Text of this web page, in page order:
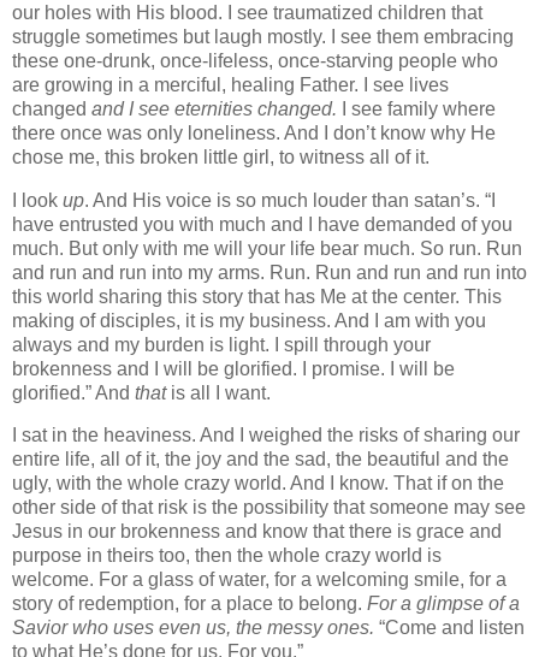
our holes with His blood. I see traumatized children that
struggle sometimes but laugh mostly. I see them embracing
these one-drunk, once-lifeless, once-starving people who
are growing in a merciful, healing Father. I see lives
changed and I see eternities changed.
I see family where
there once was only loneliness. And I don’t know why He
chose me, this broken little girl, to witness all of it.
I look up. And His voice is so much louder than satan’s. “I
have entrusted you with much and I have demanded of you
much. But only with me will your life bear much. So run. Run
and run and run into my arms. Run. Run and run and run into
this world sharing this story that has Me at the center. This
making of disciples, it is my business. And I am with you
always and my burden is light. I spill through your
brokenness and I will be glorified. I promise. I will be
glorified.” And that is all I want.
I sat in the heaviness. And I weighed the risks of sharing our
entire life, all of it, the joy and the sad, the beautiful and the
ugly, with the whole crazy world. And I know. That if on the
other side of that risk is the possibility that someone may see
Jesus in our brokenness and know that there is grace and
purpose in theirs too, then the whole crazy world is
welcome. For a glass of water, for a welcoming smile, for a
story of redemption, for a place to belong. For a glimpse of a
Savior who uses even us, the messy ones. “Come and listen
to what He’s done for us. For you.”